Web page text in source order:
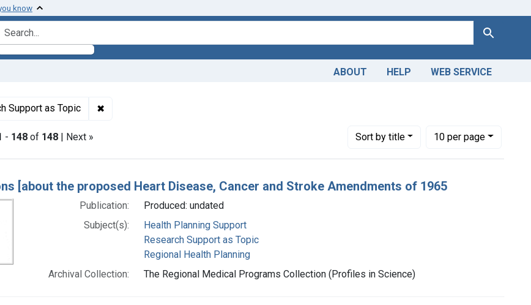
know
search for Search
ABOUT HELP WEB SERVICE
Text
Support as Topic ✖Remove constraint Subjects: Research Support as Topic
- 148 of 148 | Next » Sortby title
Number of results to display per page
10per page
per page
[about the proposed Heart Disease, Cancer and Stroke Amendments of 1965
Publication:
Produced: undated
Subject(s):
Health Planning Support
Research Support as Topic
Regional Health Planning
Archival Collection:
The Regional Medical Programs Collection (Profiles in Science)